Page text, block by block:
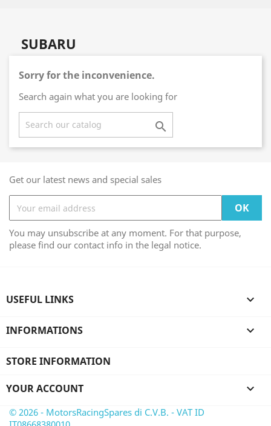
SUBARU
Sorry for the inconvenience.
Search again what you are looking for

Get our latest news and special sales
You may unsubscribe at any moment. For that purpose,
please find our contact info in the legal notice.
USEFUL LINKS 
INFORMATIONS 
STORE INFORMATION
YOUR ACCOUNT 
© 2026 - MotorsRacingSpares di C.V.B. - VAT ID